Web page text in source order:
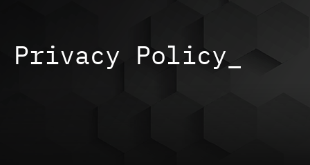
Privacy Policy_